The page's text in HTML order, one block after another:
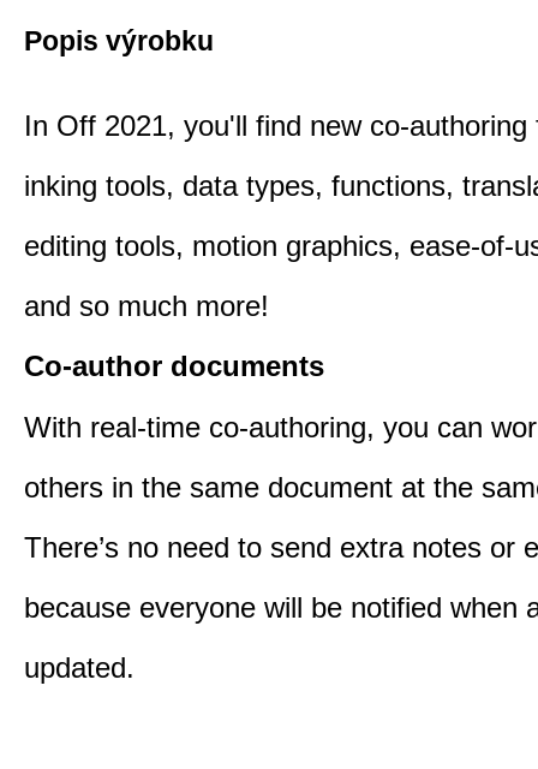
Popis výrobku
In Off 2021, you'll find new co-authoring
inking tools, data types, functions,
editing tools, motion graphics, ease-of-
and so much more!
Co-author documents
With real-time co-authoring, you can
others in the same document at the
There’s no need to send extra notes or
because everyone will be notified when
updated.